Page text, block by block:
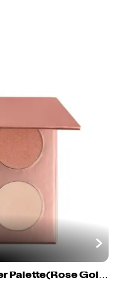
Highlighter Pressed Powder Palette(Rose Gold,4 Colors)